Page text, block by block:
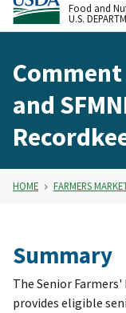
Food and
U.S.
Comment
and
HOME FARMERS
Summary
The Senior
provides eligible